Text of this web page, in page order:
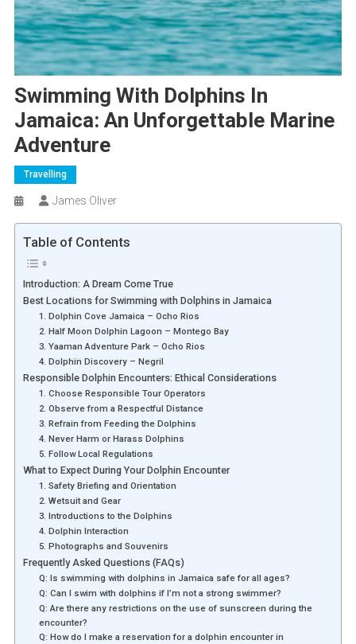
Swimming With Dolphins In
Jamaica: An Unforgettable Marine
Adventure
Travelling
James Oliver
Table of Contents
Introduction: A Dream Come True
Best Locations for Swimming with Dolphins in Jamaica
1. Dolphin Cove Jamaica – Ocho Rios
2. Half Moon Dolphin Lagoon – Montego Bay
3. Yaaman Adventure Park – Ocho Rios
4. Dolphin Discovery – Negril
Responsible Dolphin Encounters: Ethical Considerations
1. Choose Responsible Tour Operators
2. Observe from a Respectful Distance
3. Refrain from Feeding the Dolphins
4. Never Harm or Harass Dolphins
5. Follow Local Regulations
What to Expect During Your Dolphin Encounter
1. Safety Briefing and Orientation
2. Wetsuit and Gear
3. Introductions to the Dolphins
4. Dolphin Interaction
5. Photographs and Souvenirs
Frequently Asked Questions (FAQs)
Q: Is swimming with dolphins in Jamaica safe for all ages?
Q: Can I swim with dolphins if I’m not a strong swimmer?
Q: Are there any restrictions on the use of sunscreen during the
encounter?
Q: How do I make a reservation for a dolphin encounter in